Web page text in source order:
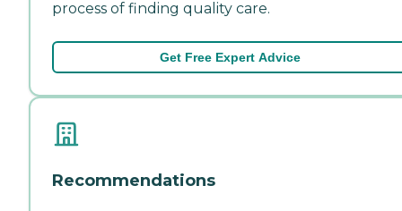
process of finding quality care.
Get Free Expert Advice
Recommendations